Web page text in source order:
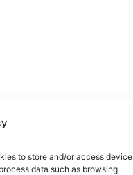
to store and/or access device
data such as browsing